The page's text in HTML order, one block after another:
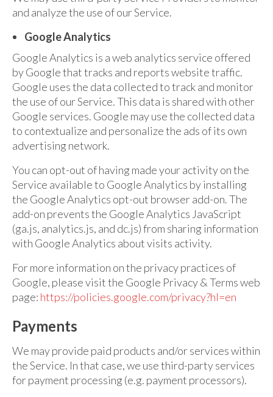
and analyze the use of our Service.
Google Analytics
Google Analytics is a web analytics service offered
by Google that tracks and reports website traffic.
Google uses the data collected to track and monitor
the use of our Service. This data is shared with other
Google services. Google may use the collected data
to contextualize and personalize the ads of its own
advertising network.
You can opt-out of having made your activity on the
Service available to Google Analytics by installing
the Google Analytics opt-out browser add-on. The
add-on prevents the Google Analytics JavaScript
(ga.js, analytics.js, and dc.js) from sharing information
with Google Analytics about visits activity.
For more information on the privacy practices of
Google, please visit the Google Privacy & Terms web
page: https://policies.google.com/privacy?hl=en
Payments
We may provide paid products and/or services within
the Service. In that case, we use third-party services
for payment processing (e.g. payment processors).